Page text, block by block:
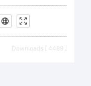
Downloads [ 4489 ]